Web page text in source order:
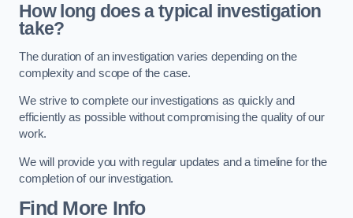
How long does a typical investigation
take?
The duration of an investigation varies depending on the
complexity and scope of the case.
We strive to complete our investigations as quickly and
efficiently as possible without compromising the quality of our
work.
We will provide you with regular updates and a timeline for the
completion of our investigation.
Find More Info